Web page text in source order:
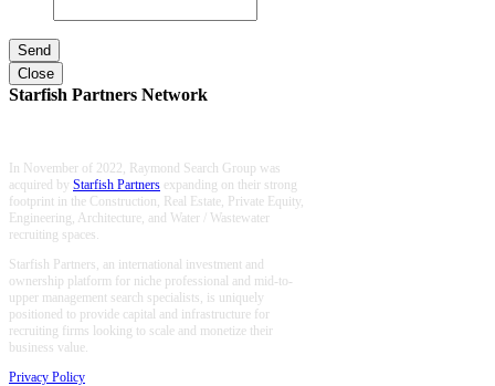
Close
Starfish Partners Network
In November of 2022, Raymond Search Group was
acquired by Starfish Partners expanding on their strong
footprint in the Construction, Real Estate, Private Equity,
Engineering, Architecture, and Water / Wastewater
recruiting spaces.
Starfish Partners, an international investment and
ownership platform for niche professional and mid-to-
upper management search specialists, is uniquely
positioned to provide capital and infrastructure for
recruiting firms looking to scale and monetize their
business value.
Privacy Policy